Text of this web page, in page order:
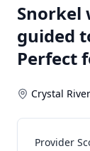
Snorkel
guided
Perfect
Crystal River
Provider